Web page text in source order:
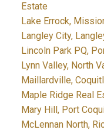
Estate
Lake Errock,
Langley City,
Lincoln Park PQ,
Lynn Valley, North
Maillardville,
Maple Ridge Real
Mary Hill, Port
McLennan North,